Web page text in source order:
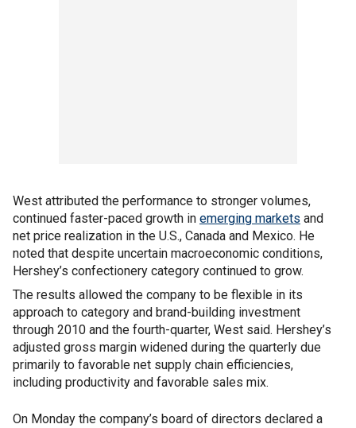
West attributed the performance to stronger volumes,
continued faster-paced growth in emerging markets and
net price realization in the U.S., Canada and Mexico. He
noted that despite uncertain macroeconomic conditions,
Hershey’s confectionery category continued to grow.
The results allowed the company to be flexible in its
approach to category and brand-building investment
through 2010 and the fourth-quarter, West said. Hershey’s
adjusted gross margin widened during the quarterly due
primarily to favorable net supply chain efficiencies,
including productivity and favorable sales mix.
On Monday the company’s board of directors declared a